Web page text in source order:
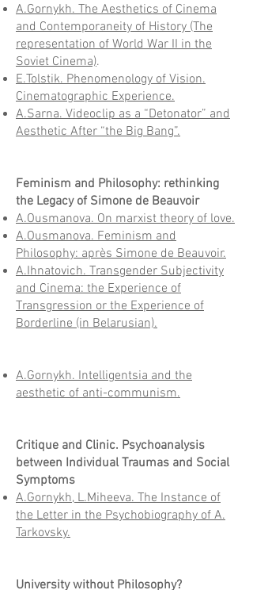
A.Gornykh. The Aesthetics of Cinema
and Contemporaneity of History (The
representation of World War II in the
Soviet Cinema).
E.Tolstik. Phenomenology of Vision.
Cinematographic Experience.
A.Sarna. Videoclip as a “Detonator” and
Aesthetic After “the Big Bang”.
Feminism and Philosophy: rethinking
the Legacy of Simone de Beauvoir
A.Ousmanova. On marxist theory of love.
A.Ousmanova. Feminism and
Philosophy: après Simone de Beauvoir.
A.Ihnatovich. Transgender Subjectivity
and Cinema: the Experience of
Transgression or the Experience of
Borderline (in Belarusian).
A.Gornykh. Intelligentsia and the
aesthetic of anti-communism.
Critique and Clinic. Psychoanalysis
between Individual Traumas and Social
Symptoms
A.Gornykh, L.Miheeva. The Instance of
the Letter in the Psychobiography of A.
Tarkovsky.
University without Philosophy?